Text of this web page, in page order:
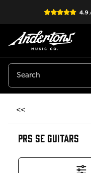
<<
PRS SE GUITARS